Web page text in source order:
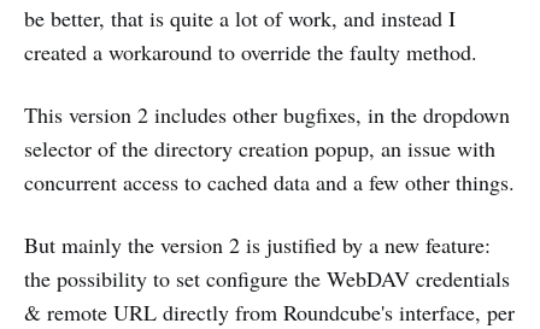
be better, that is quite a lot of work, and instead I
created a workaround to override the faulty method.
This version 2 includes other bugfixes, in the dropdown
selector of the directory creation popup, an issue with
concurrent access to cached data and a few other things.
But mainly the version 2 is justified by a new feature:
the possibility to set configure the WebDAV credentials
& remote URL directly from Roundcube's interface, per